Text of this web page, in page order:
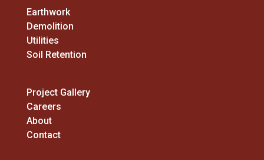
Earthwork
Demolition
Utilities
Soil Retention
Project Gallery
Careers
About
Contact